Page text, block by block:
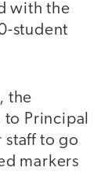
with the
student
the
Principal
staff to go
markers